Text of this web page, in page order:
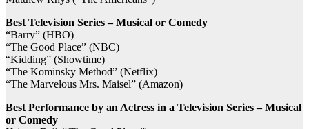
Best Television Series – Musical or Comedy
“Barry” (HBO)
“The Good Place” (NBC)
“Kidding” (Showtime)
“The Kominsky Method” (Netflix)
“The Marvelous Mrs. Maisel” (Amazon)
Best Performance by an Actress in a Television Series – Musical
or Comedy